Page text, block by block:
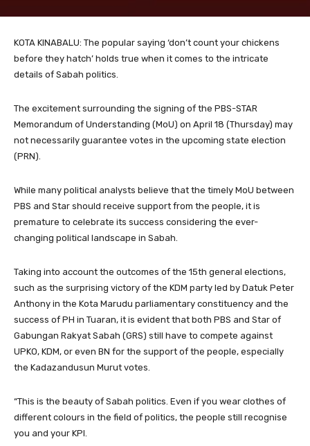
KOTA KINABALU: The popular saying ‘don’t count your chickens
before they hatch’ holds true when it comes to the intricate
details of Sabah politics.
The excitement surrounding the signing of the PBS-STAR
Memorandum of Understanding (MoU) on April 18 (Thursday) may
not necessarily guarantee votes in the upcoming state election
(PRN).
While many political analysts believe that the timely MoU between
PBS and Star should receive support from the people, it is
premature to celebrate its success considering the ever-
changing political landscape in Sabah.
Taking into account the outcomes of the 15th general elections,
such as the surprising victory of the KDM party led by Datuk Peter
Anthony in the Kota Marudu parliamentary constituency and the
success of PH in Tuaran, it is evident that both PBS and Star of
Gabungan Rakyat Sabah (GRS) still have to compete against
UPKO, KDM, or even BN for the support of the people, especially
the Kadazandusun Murut votes.
“This is the beauty of Sabah politics. Even if you wear clothes of
different colours in the field of politics, the people still recognise
you and your KPI.